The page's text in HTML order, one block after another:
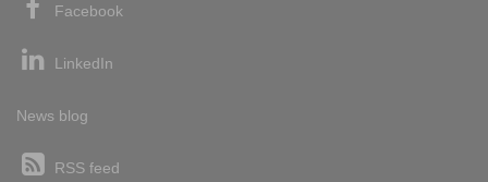
Facebook
LinkedIn
News blog
RSS feed